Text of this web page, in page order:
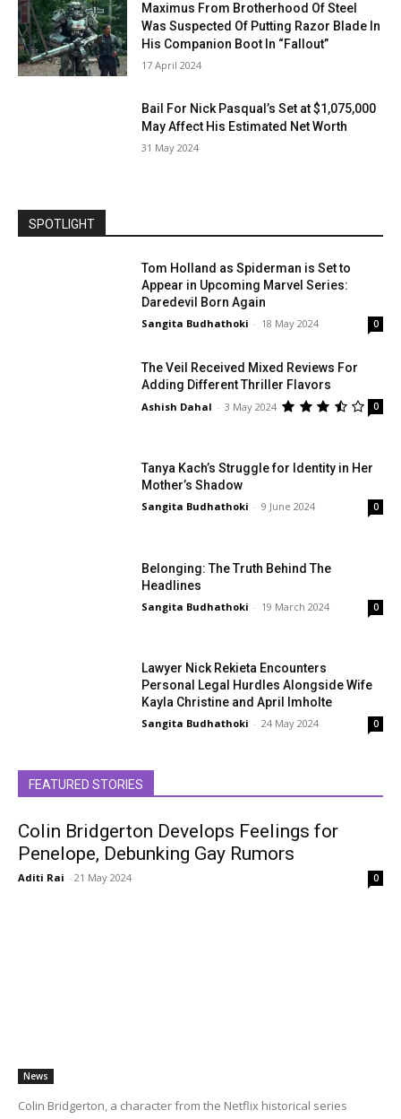
Maximus From Brotherhood Of Steel
Was Suspected Of Putting Razor Blade In
His Companion Boot In “Fallout”
17 April 2024
Bail For Nick Pasqual’s Set at $1,075,000
May Affect His Estimated Net Worth
31 May 2024
SPOTLIGHT
Tom Holland as Spiderman is Set to
Appear in Upcoming Marvel Series:
Daredevil Born Again
Sangita Budhathoki - 18 May 2024 0
The Veil Received Mixed Reviews For
Adding Different Thriller Flavors
Ashish Dahal - 3 May 2024 0
Tanya Kach’s Struggle for Identity in Her
Mother’s Shadow
Sangita Budhathoki - 9 June 2024 0
Belonging: The Truth Behind The
Headlines
Sangita Budhathoki - 19 March 2024 0
Lawyer Nick Rekieta Encounters
Personal Legal Hurdles Alongside Wife
Kayla Christine and April Imholte
Sangita Budhathoki - 24 May 2024 0
FEATURED STORIES
Colin Bridgerton Develops Feelings for
Penelope, Debunking Gay Rumors
Aditi Rai - 21 May 2024 0
News
Colin Bridgerton, a character from the Netflix historical series